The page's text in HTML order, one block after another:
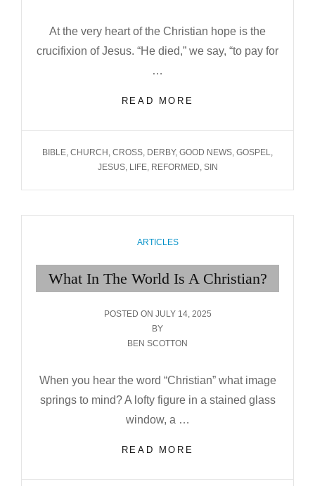
At the very heart of the Christian hope is the
crucifixion of Jesus. “He died,” we say, “to pay for
…
READ MORE
SIN BEARER
TAGS
BIBLE CHURCH CROSS DERBY, GOOD NEWS GOSPEL
JESUS, LIFE, REFORMED SIN
CATEGORIES
ARTICLES
What In The World Is A Christian?
POSTED ON POSTED
ON
JULY 14, 2025
BY
BEN SCOTTON
When you hear the word “Christian” what image
springs to mind? A lofty figure in a stained glass
window, a …
READ MORE
THE